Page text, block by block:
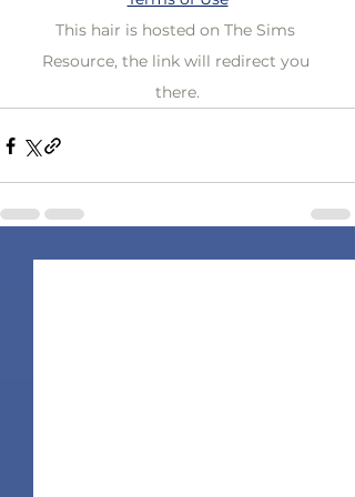
This hair is hosted on The Sims
Resource, the link will redirect you
there.